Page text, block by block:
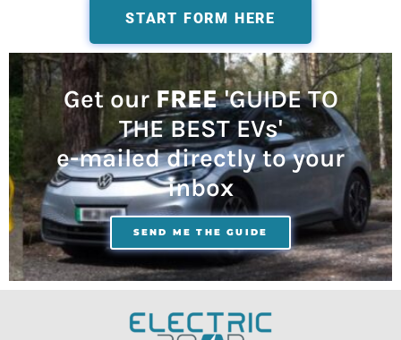
START FORM HERE
Get ourFREE'GUIDE TO
THE BEST EVs'
e-mailed directly to your
inbox
SEND ME THE GUIDE